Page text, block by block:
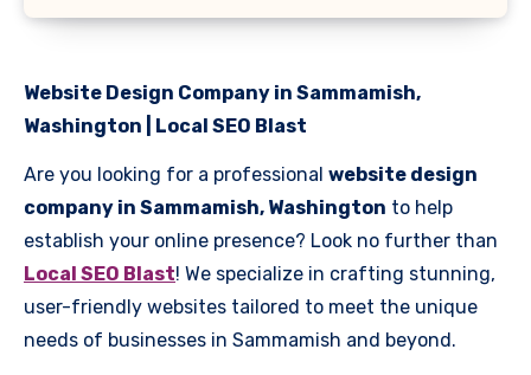
Website Design Company in Sammamish,
Washington | Local SEO Blast
Are you looking for a professional website design
company in Sammamish, Washington to help
establish your online presence? Look no further than
Local SEO Blast! We specialize in crafting stunning,
user-friendly websites tailored to meet the unique
needs of businesses in Sammamish and beyond.